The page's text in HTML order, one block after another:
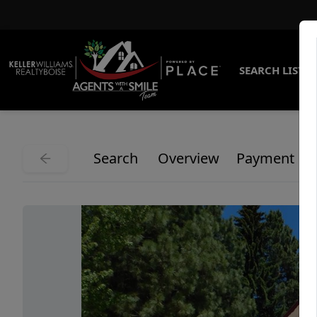
SEARCH
Search Overview Payment